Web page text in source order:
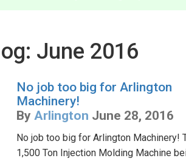
June 2016
No job too big for Arlington
Machinery!
By Arlington June 28, 2016
No job too big for Arlington Machinery!
1,500 Ton Injection Molding Machine